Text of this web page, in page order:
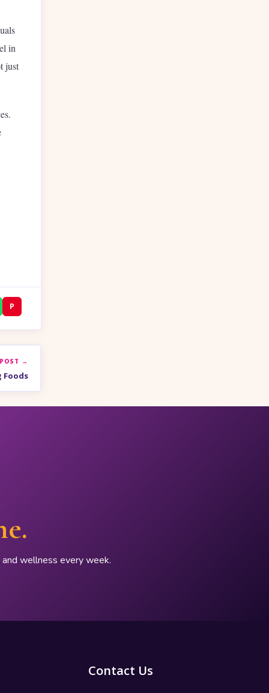
in
just
P
→
Foods
wellness every week.
Contact Us